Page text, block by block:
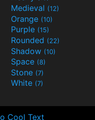
Medieval (12)
Orange (10)
Purple (15)
Rounded (22)
Shadow (10)
Space (8)
Stone (7)
White (7)
Cool Text